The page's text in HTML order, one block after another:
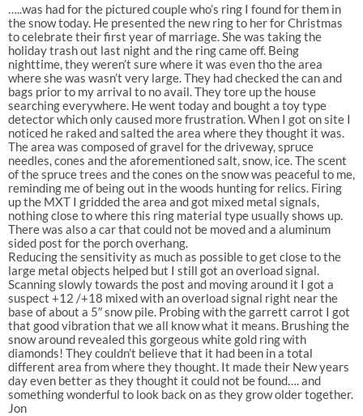
…..was had for the pictured couple who’s ring I found for them in
the snow today. He presented the new ring to her for Christmas
to celebrate their first year of marriage. She was taking the
holiday trash out last night and the ring came off. Being
nighttime, they weren’t sure where it was even tho the area
where she was wasn’t very large. They had checked the can and
bags prior to my arrival to no avail. They tore up the house
searching everywhere. He went today and bought a toy type
detector which only caused more frustration. When I got on site I
noticed he raked and salted the area where they thought it was.
The area was composed of gravel for the driveway, spruce
needles, cones and the aforementioned salt, snow, ice. The scent
of the spruce trees and the cones on the snow was peaceful to me,
reminding me of being out in the woods hunting for relics. Firing
up the MXT I gridded the area and got mixed metal signals,
nothing close to where this ring material type usually shows up.
There was also a car that could not be moved and a aluminum
sided post for the porch overhang.
Reducing the sensitivity as much as possible to get close to the
large metal objects helped but I still got an overload signal.
Scanning slowly towards the post and moving around it I got a
suspect +12 /+18 mixed with an overload signal right near the
base of about a 5″ snow pile. Probing with the garrett carrot I got
that good vibration that we all know what it means. Brushing the
snow around revealed this gorgeous white gold ring with
diamonds! They couldn’t believe that it had been in a total
different area from where they thought. It made their New years
day even better as they thought it could not be found…. and
something wonderful to look back on as they grow older together.
Jon